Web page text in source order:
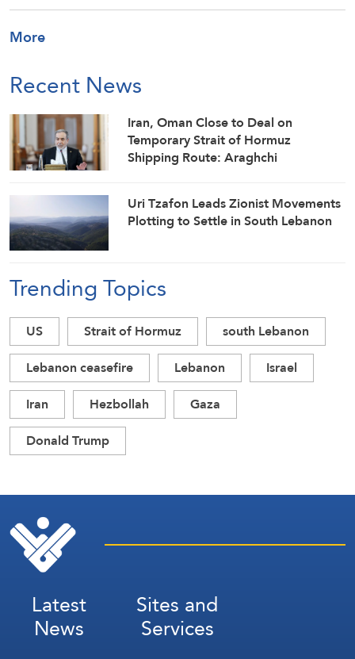
More
Recent News
Iran, Oman Close to Deal on
Temporary Strait of Hormuz
Shipping Route: Araghchi
Uri Tzafon Leads Zionist Movements
Plotting to Settle in South Lebanon
Trending Topics
US Strait of Hormuz
south Lebanon
Lebanon ceasefire
Lebanon
Israel
Iran
Hezbollah
Gaza
Donald Trump
Latest
News
Sites and
Services